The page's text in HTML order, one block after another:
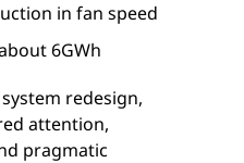
in fan speed
6GWh
redesign,
attention,
pragmatic